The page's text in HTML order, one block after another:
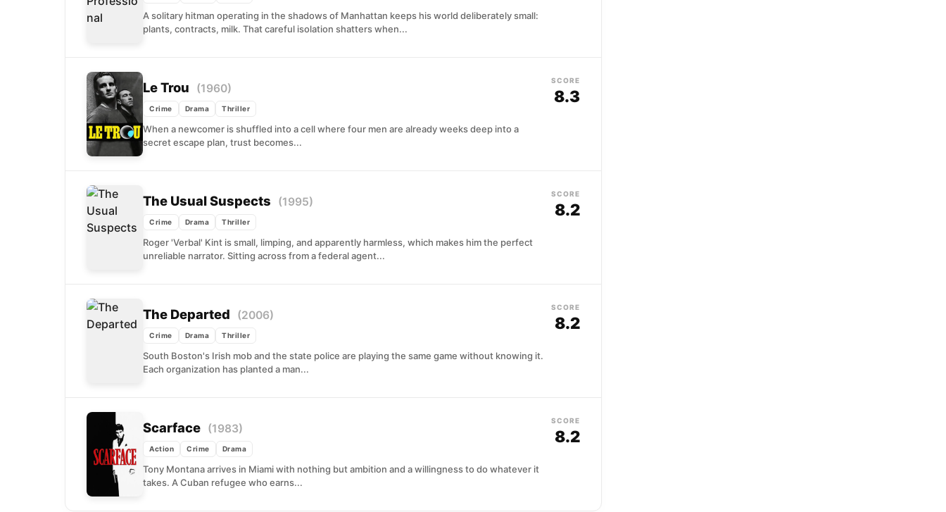
A solitary hitman operating in the shadows of Manhattan keeps his world deliberately small:
plants, contracts, milk. That careful isolation shatters when...
Le Trou (1960)
Crime Drama Thriller
When a newcomer is shuffled into a cell where four men are already weeks deep into a
secret escape plan, trust becomes...
SCORE
8.3
The Usual Suspects (1995)
Crime Drama Thriller
Roger 'Verbal' Kint is small, limping, and apparently harmless, which makes him the perfect
unreliable narrator. Sitting across from a federal agent...
SCORE
8.2
The Departed (2006)
Crime Drama Thriller
South Boston's Irish mob and the state police are playing the same game without knowing it.
Each organization has planted a man...
SCORE
8.2
Scarface (1983)
Action Crime Drama
Tony Montana arrives in Miami with nothing but ambition and a willingness to do whatever it
takes. A Cuban refugee who earns...
SCORE
8.2